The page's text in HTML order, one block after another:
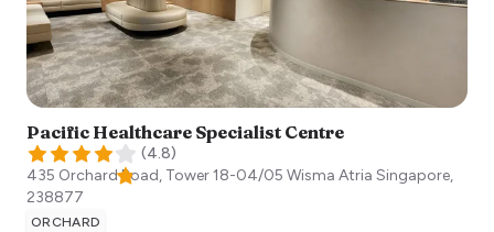
Pacific Healthcare Specialist Centre
(4.8)
435 Orchard Road, Tower 18-04/05 Wisma Atria Singapore,
238877
ORCHARD